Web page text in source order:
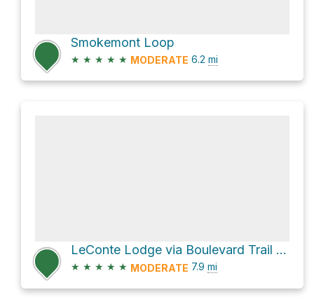
Smokemont Loop
★ ★ ★ ★ ★ MODERATE 6.2 mi
LeConte Lodge via Boulevard Trail and Appalachian Trail
★ ★ ★ ★ ★ MODERATE 7.9 mi